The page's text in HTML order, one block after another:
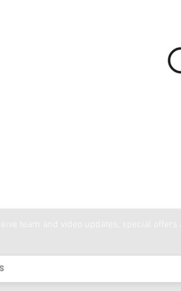
team and video updates, special offers